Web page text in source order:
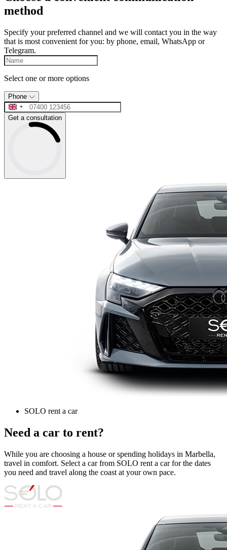
method
Specify your preferred channel and we will contact you in the way
that is most convenient for you: by phone, email, WhatsApp or
Telegram.
Select one or more options
Phone
Get a consultation
SOLO rent a car
Need a car to rent?
While you are choosing a house or spending holidays in Marbella,
travel in comfort. Select a car from SOLO rent a car for the dates
you need and travel along the coast at your own pace.